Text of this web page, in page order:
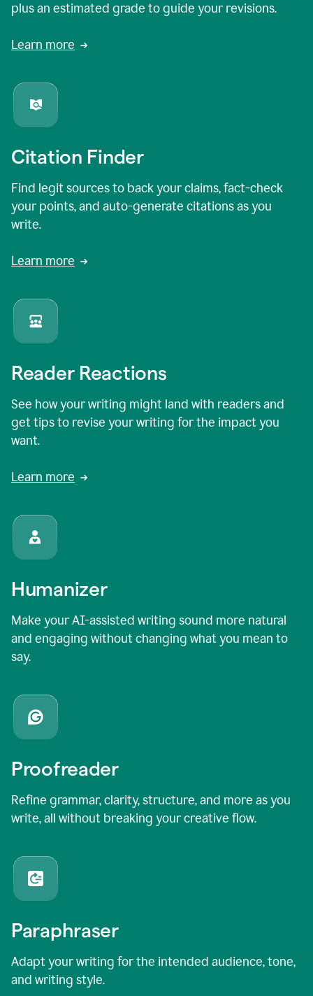
plus an estimated grade to guide your revisions.
Learn more
Citation Finder
Find legit sources to back your claims, fact-check
your points, and auto-generate citations as you
write.
Learn more
Reader Reactions
See how your writing might land with readers and
get tips to revise your writing for the impact you
want.
Learn more
Humanizer
Make your AI-assisted writing sound more natural
and engaging without changing what you mean to
say.
Proofreader
Refine grammar, clarity, structure, and more as you
write, all without breaking your creative flow.
Paraphraser
Adapt your writing for the intended audience, tone,
and writing style.